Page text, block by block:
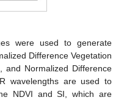
were used to generate
Difference Vegetation
and Normalized Difference
wavelengths are used to
NDVI and SI, which are